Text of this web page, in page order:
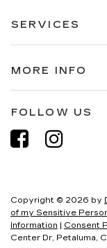
SERVICES
MORE INFO
FOLLOW US
Copyright © 2026 by
of my Sensitive
Information | Consent
Center Dr, Petaluma,